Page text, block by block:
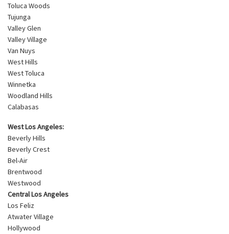
Toluca Woods
Tujunga
Valley Glen
Valley Village
Van Nuys
West Hills
West Toluca
Winnetka
Woodland Hills
Calabasas
West Los Angeles:
Beverly Hills
Beverly Crest
Bel-Air
Brentwood
Westwood
Central Los Angeles
Los Feliz
Atwater Village
Hollywood